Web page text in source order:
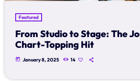
Featured
From Studio to Stage: The
Chart-Topping Hit
today January 8, 2025 14